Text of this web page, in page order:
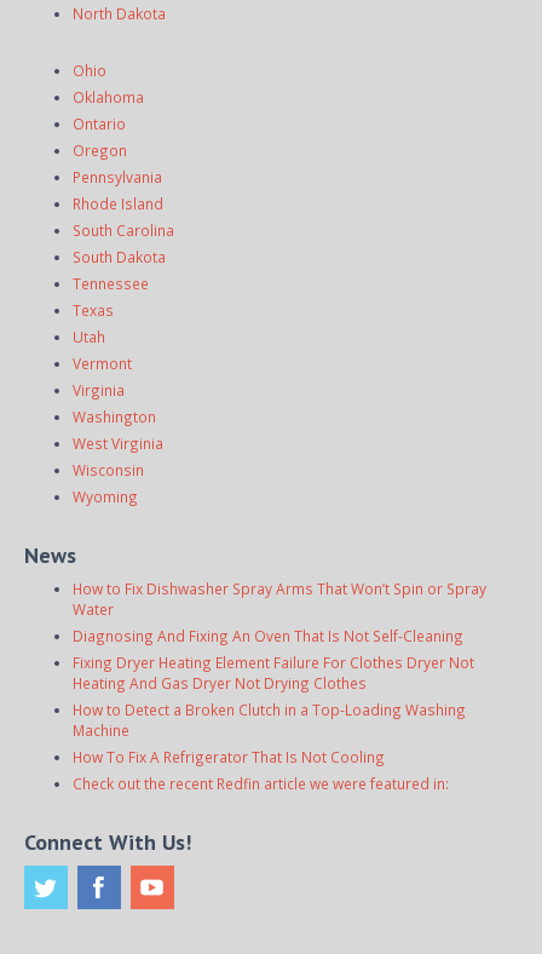
North Dakota
Ohio
Oklahoma
Ontario
Oregon
Pennsylvania
Rhode Island
South Carolina
South Dakota
Tennessee
Texas
Utah
Vermont
Virginia
Washington
West Virginia
Wisconsin
Wyoming
News
How to Fix Dishwasher Spray Arms That Won’t Spin or Spray
Water
Diagnosing And Fixing An Oven That Is Not Self-Cleaning
Fixing Dryer Heating Element Failure For Clothes Dryer Not
Heating And Gas Dryer Not Drying Clothes
How to Detect a Broken Clutch in a Top-Loading Washing
Machine
How To Fix A Refrigerator That Is Not Cooling
Check out the recent Redfin article we were featured in:
Connect With Us!